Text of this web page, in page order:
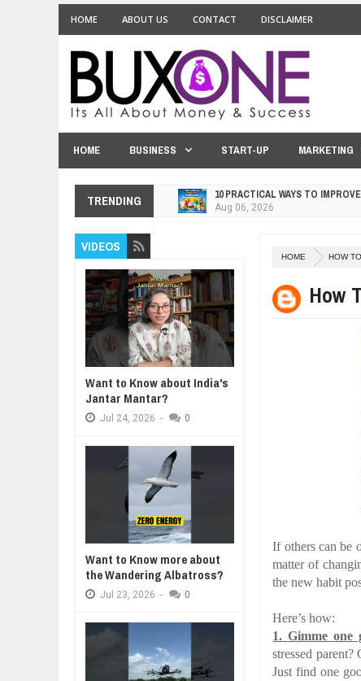
HOME ABOUT US CONTACT DISCLAIMER
HOME BUSINESS START-UP MARKETING
TRENDING EXPLOSIVE SALES GROWTH
Jul 31, 2026
UNDERSTANDING THE
WANT TO KNOW ABOUT INDIA'S
Jul 24,
WHY MANTRA NEED TO BE
BUSINESS TRENDS IN 2026:
WANT TO KNOW MORE ABOUT
DIVERSITY AND INCLUSION
AI EXPERT WARNS: WE’RE
HOME HOW TO
How
If others can be
matter of
the new habit
Here’s how:
1. Gimme one
stressed parent?
Just find one
VIDEOS
Want to Know about India's
Jantar Mantar?
Jul 24, 2026 - 0
Want to Know more about
the Wandering Albatross?
Jul 23, 2026 - 0
A MOTHER'S LOVE NEVER GIVES UP: A
HEARTWARMING STORY OF HOPE,
THE COIN OF
BELIEF,